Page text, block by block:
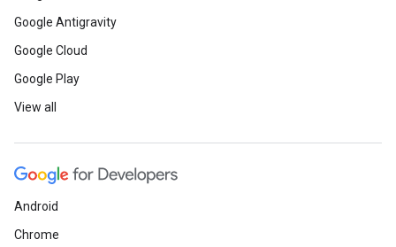
Google Antigravity
Google Cloud
Google Play
View all
Android
Chrome